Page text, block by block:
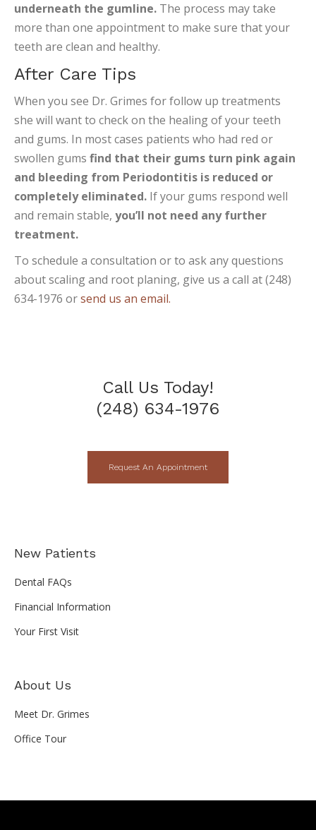
underneath the gumline. The process may take
more than one appointment to make sure that your
teeth are clean and healthy.
After Care Tips
When you see Dr. Grimes for follow up treatments
she will want to check on the healing of your teeth
and gums. In most cases patients who had red or
swollen gums find that their gums turn pink again
and bleeding from Periodontitis is reduced or
completely eliminated. If your gums respond well
and remain stable, you’ll not need any further
treatment.
To schedule a consultation or to ask any questions
about scaling and root planing, give us a call at (248)
634-1976 orsend us an email.
Call Us Today!
(248) 634-1976
Request An Appointment
New Patients
Dental FAQs
Financial Information
Your First Visit
About Us
Meet Dr. Grimes
Office Tour